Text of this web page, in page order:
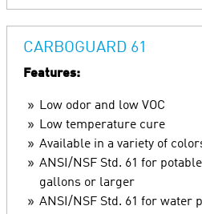
CARBOGUARD 61
Features:
Low odor and low VOC
Low temperature cure
Available in a variety of
ANSI/NSF Std. 61 for
gallons or larger
ANSI/NSF Std. 61 for water